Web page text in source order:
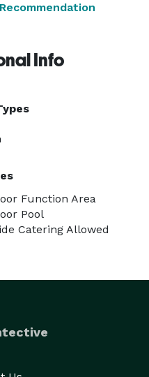
Info
Function Area
Pool
Catering Allowed